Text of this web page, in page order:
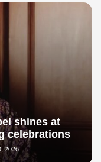
shines at
celebrations
2026